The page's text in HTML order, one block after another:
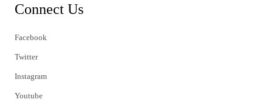
Connect Us
Facebook
Twitter
Instagram
Youtube